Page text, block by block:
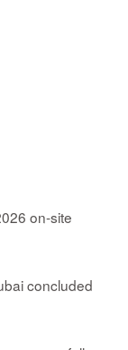
on-site
concluded